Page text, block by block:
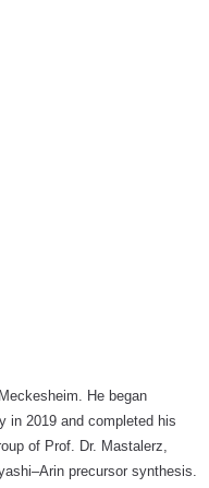
He began
in 2019 and completed his
of Prof. Dr. Mastalerz,
precursor synthesis.